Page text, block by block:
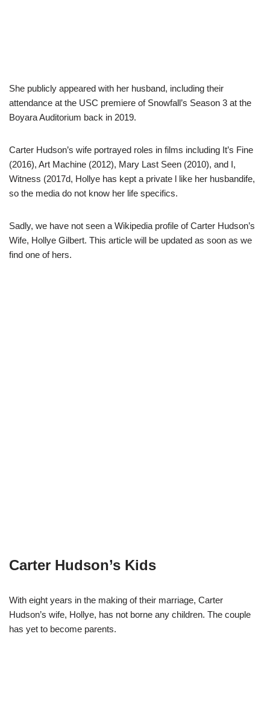
She publicly appeared with her husband, including their
attendance at the USC premiere of Snowfall’s Season 3 at the
Boyara Auditorium back in 2019.
Carter Hudson’s wife portrayed roles in films including It’s Fine
(2016), Art Machine (2012), Mary Last Seen (2010), and I,
Witness (2017d, Hollye has kept a private l like her husbandife,
so the media do not know her life specifics.
Sadly, we have not seen a Wikipedia profile of Carter Hudson’s
Wife, Hollye Gilbert. This article will be updated as soon as we
find one of hers.
Carter Hudson’s Kids
With eight years in the making of their marriage, Carter
Hudson’s wife, Hollye, has not borne any children. The couple
has yet to become parents.